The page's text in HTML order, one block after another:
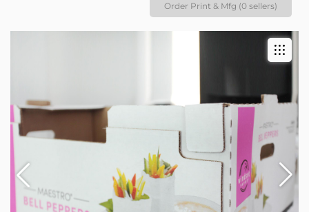
Order Print & Mfg (0 sellers)